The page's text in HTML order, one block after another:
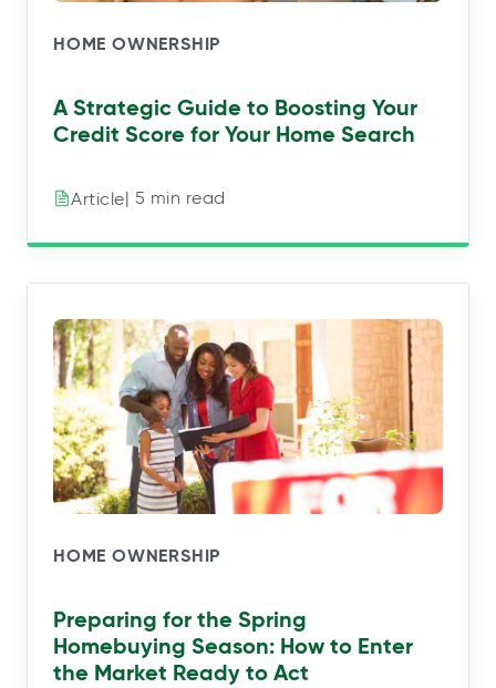
HOME OWNERSHIP
A Strategic Guide to Boosting Your
Credit Score for Your Home Search
Article| 5 min read
HOME OWNERSHIP
Preparing for the Spring
Homebuying Season: How to Enter
the Market Ready to Act